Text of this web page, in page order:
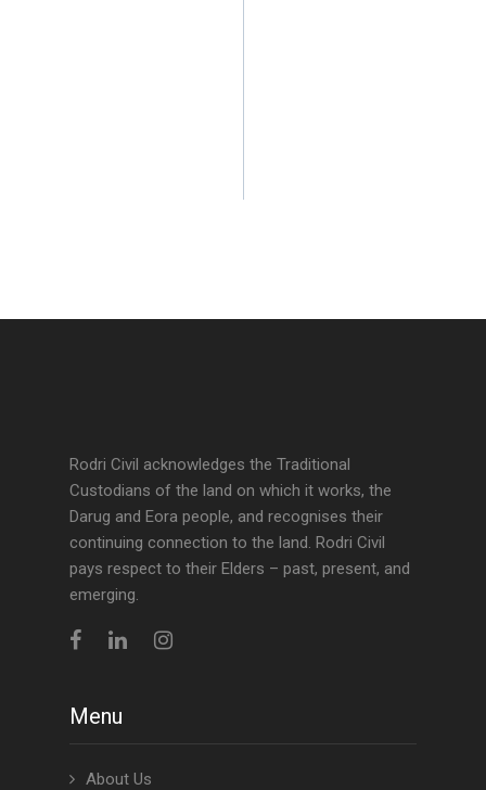
Rodri Civil acknowledges the Traditional
Custodians of the land on which it works, the
Darug and Eora people, and recognises their
continuing connection to the land. Rodri Civil
pays respect to their Elders – past, present, and
emerging.
Menu
About Us